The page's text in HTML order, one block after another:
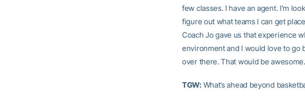
few classes. I have an agent. I’m
figure out what teams I can get
Coach Jo gave us that experience
environment and I would love to go
over there. That would be awesome.
TGW:What’s ahead beyond